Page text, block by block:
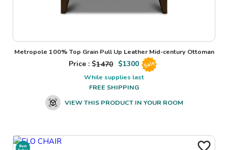
Metropole 100% Top Grain Pull Up Leather Mid-century Ottoman
Price : $1470 $1300 Sale
While supplies last
FREE SHIPPING
VIEW THIS PRODUCT IN YOUR ROOM